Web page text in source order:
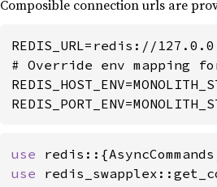
Composible connection urls are
REDIS_URL=redis://
# Override env mapping
use
use